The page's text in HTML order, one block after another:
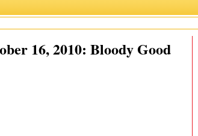
16, 2010: Bloody Good